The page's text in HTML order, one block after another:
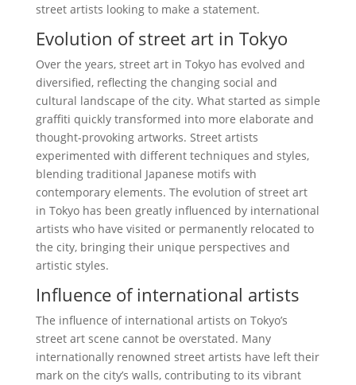
street artists looking to make a statement.
Evolution of street art in Tokyo
Over the years, street art in Tokyo has evolved and
diversified, reflecting the changing social and
cultural landscape of the city. What started as simple
graffiti quickly transformed into more elaborate and
thought-provoking artworks. Street artists
experimented with different techniques and styles,
blending traditional Japanese motifs with
contemporary elements. The evolution of street art
in Tokyo has been greatly influenced by international
artists who have visited or permanently relocated to
the city, bringing their unique perspectives and
artistic styles.
Influence of international artists
The influence of international artists on Tokyo’s
street art scene cannot be overstated. Many
internationally renowned street artists have left their
mark on the city’s walls, contributing to its vibrant